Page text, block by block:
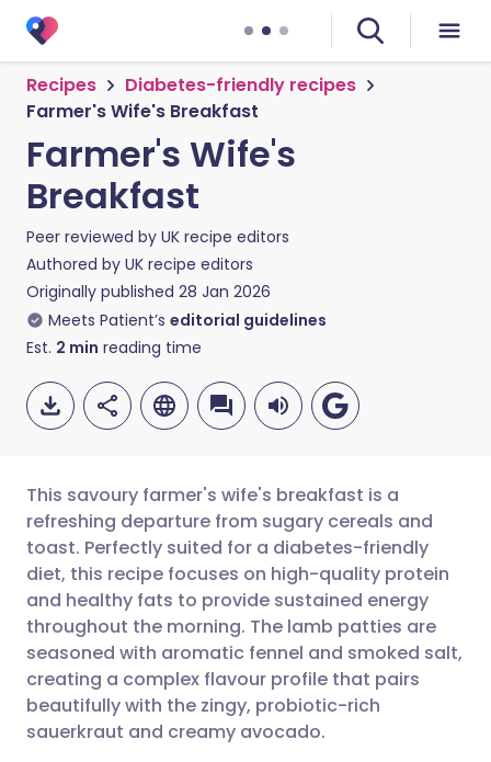
Recipes
Diabetes-friendly recipes
Farmer's Wife's Breakfast
Farmer's Wife's
Breakfast
Peer reviewed by UK recipe editors
Authored by UK recipe editors
Originally published 28 Jan 2026
Meets Patient’s editorial guidelines
Est. 2 min reading time
Share via email
Share via Facebook
Share via LinkedIn
Share via X
🇬🇧 English 🇩🇪 Deutsch
🇪🇸 Español 🇫🇷 Français
🇮🇹 Italiano 🇵🇹
🇮🇳 हिन्दी
This savoury farmer's wife's breakfast is a
refreshing departure from sugary cereals and
toast. Perfectly suited for a diabetes-friendly
diet, this recipe focuses on high-quality protein
and healthy fats to provide sustained energy
throughout the morning. The lamb patties are
seasoned with aromatic fennel and smoked salt,
creating a complex flavour profile that pairs
beautifully with the zingy, probiotic-rich
sauerkraut and creamy avocado.